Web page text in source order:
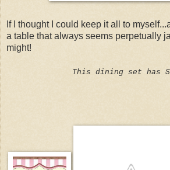
If I thought I could keep it all to
a table that always seems perpetually
might!
This dining set has